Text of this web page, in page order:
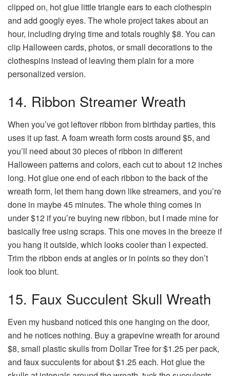
clipped on, hot glue little triangle ears to each clothespin
and add googly eyes. The whole project takes about an
hour, including drying time and totals roughly $8. You can
clip Halloween cards, photos, or small decorations to the
clothespins instead of leaving them plain for a more
personalized version.
14. Ribbon Streamer Wreath
When you’ve got leftover ribbon from birthday parties, this
uses it up fast. A foam wreath form costs around $5, and
you’ll need about 30 pieces of ribbon in different
Halloween patterns and colors, each cut to about 12 inches
long. Hot glue one end of each ribbon to the back of the
wreath form, let them hang down like streamers, and you’re
done in maybe 45 minutes. The whole thing comes in
under $12 if you’re buying new ribbon, but I made mine for
basically free using scraps. This one moves in the breeze if
you hang it outside, which looks cooler than I expected.
Trim the ribbon ends at angles or in points so they don’t
look too blunt.
15. Faux Succulent Skull Wreath
Even my husband noticed this one hanging on the door,
and he notices nothing. Buy a grapevine wreath for around
$8, small plastic skulls from Dollar Tree for $1.25 per pack,
and faux succulents for about $1.25 each. Hot glue the